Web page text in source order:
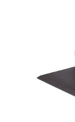
Search
English